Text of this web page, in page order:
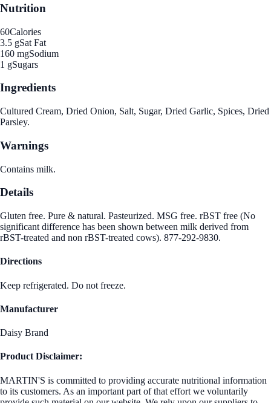
Nutrition
60Calories
3.5 gSat Fat
160 mgSodium
1 gSugars
Ingredients
Cultured Cream, Dried Onion, Salt, Sugar, Dried Garlic, Spices, Dried
Parsley.
Warnings
Contains milk.
Details
Gluten free. Pure & natural. Pasteurized. MSG free. rBST free (No
significant difference has been shown between milk derived from
rBST-treated and non rBST-treated cows). 877-292-9830.
Directions
Keep refrigerated. Do not freeze.
Manufacturer
Daisy Brand
Product Disclaimer:
MARTIN'S is committed to providing accurate nutritional information
to its customers. As an important part of that effort we voluntarily